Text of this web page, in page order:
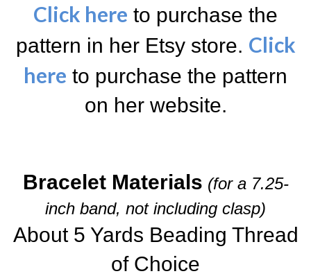
Click here to purchase the
pattern in her Etsy store. Click
here to purchase the pattern
on her website.
Bracelet Materials (for a 7.25-
inch band, not including clasp)
About 5 Yards Beading Thread
of Choice